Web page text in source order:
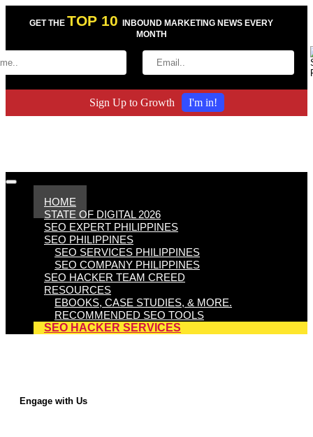
GET THE TOP 10
INBOUND MARKETING NEWS EVERY
MONTH
Sign Up to Growth I'm in!
HOME
STATE OF DIGITAL 2026
SEO EXPERT PHILIPPINES
SEO PHILIPPINES
SEO SERVICES PHILIPPINES
SEO COMPANY PHILIPPINES
SEO HACKER TEAM CREED
RESOURCES
EBOOKS, CASE STUDIES, & MORE.
RECOMMENDED SEO TOOLS
SEO HACKER SERVICES
Engage with Us